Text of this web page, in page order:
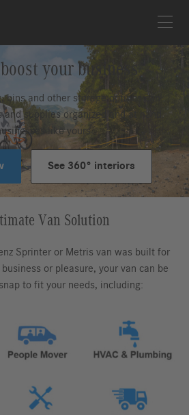
your business
bins and other storage options can
and supplies organized and at hand.
like yours.
See 360° interiors
Van Solution
Sprinter or Metris van was built for
or pleasure, your van can be
to fit your needs, including: